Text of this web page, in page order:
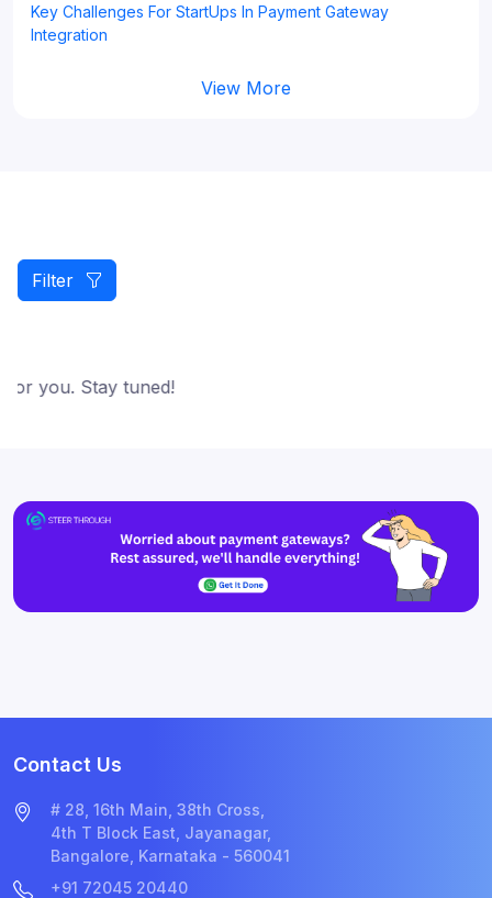
Key Challenges For StartUps In Payment Gateway
Integration
View More
Filter
you. Stay tuned!
Contact Us
# 28, 16th Main, 38th Cross,
4th T Block East, Jayanagar,
Bangalore, Karnataka - 560041
+91 72045 20440